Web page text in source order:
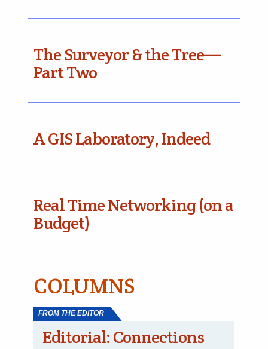
The Surveyor & the Tree—
Part Two
A GIS Laboratory, Indeed
Real Time Networking (on a
Budget)
COLUMNS
FROM THE EDITOR
Editorial: Connections